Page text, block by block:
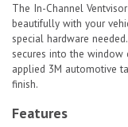
The In-Channel
beautifully with your
special hardware
secures into the window
applied 3M automotive
finish.
Features